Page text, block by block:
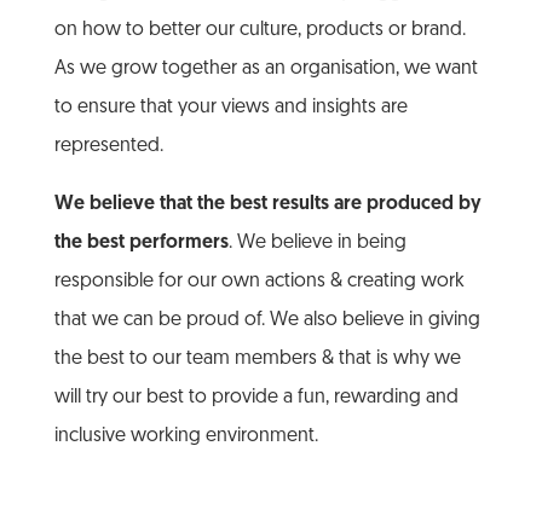
on how to better our culture, products or brand.
As we grow together as an organisation, we want
to ensure that your views and insights are
represented.
We believe that the best results are produced by
the best performers. We believe in being
responsible for our own actions & creating work
that we can be proud of. We also believe in giving
the best to our team members & that is why we
will try our best to provide a fun, rewarding and
inclusive working environment.